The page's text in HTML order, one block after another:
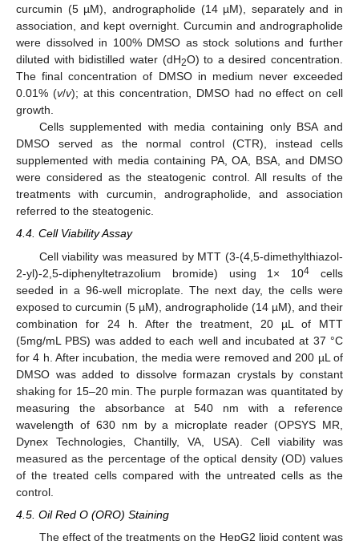
curcumin (5 µM), andrographolide (14 µM), separately and in
association, and kept overnight. Curcumin and andrographolide
were dissolved in 100% DMSO as stock solutions and further
diluted with bidistilled water (dH2O) to a desired concentration.
The final concentration of DMSO in medium never exceeded
0.01% (v/v); at this concentration, DMSO had no effect on cell
growth.
Cells supplemented with media containing only BSA and
DMSO served as the normal control (CTR), instead cells
supplemented with media containing PA, OA, BSA, and DMSO
were considered as the steatogenic control. All results of the
treatments with curcumin, andrographolide, and association
referred to the steatogenic.
4.4. Cell Viability Assay
Cell viability was measured by MTT (3-(4,5-dimethylthiazol-
2-yl)-2,5-diphenyltetrazolium bromide) using 1× 104 cells
seeded in a 96-well microplate. The next day, the cells were
exposed to curcumin (5 µM), andrographolide (14 µM), and their
combination for 24 h. After the treatment, 20 µL of MTT
(5mg/mL PBS) was added to each well and incubated at 37 °C
for 4 h. After incubation, the media were removed and 200 µL of
DMSO was added to dissolve formazan crystals by constant
shaking for 15–20 min. The purple formazan was quantitated by
measuring the absorbance at 540 nm with a reference
wavelength of 630 nm by a microplate reader (OPSYS MR,
Dynex Technologies, Chantilly, VA, USA). Cell viability was
measured as the percentage of the optical density (OD) values
of the treated cells compared with the untreated cells as the
control.
4.5. Oil Red O (ORO) Staining
The effect of the treatments on the HepG2 lipid content was